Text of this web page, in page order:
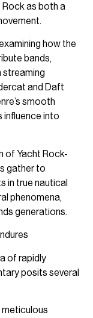
as both a
how the
bands,
streaming
and Daft
smooth
influence into
of Yacht Rock-
gather to
in true nautical
phenomena,
generations.
of rapidly
posits several
meticulous